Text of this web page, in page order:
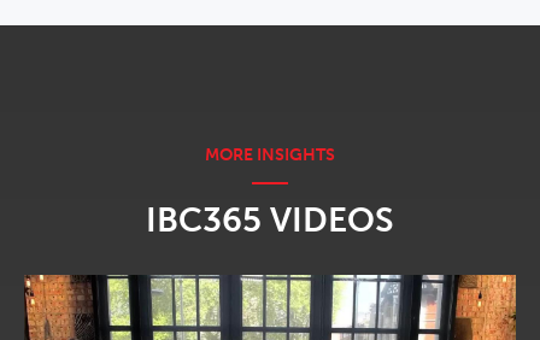
IBC365 VIDEOS